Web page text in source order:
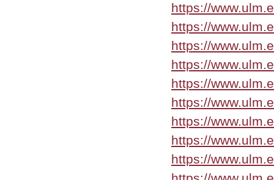
https://
https://
https://
https://
https://
https://
https://
https://
https://